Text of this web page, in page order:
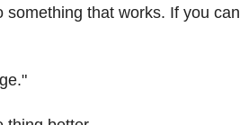
something that works. If you can